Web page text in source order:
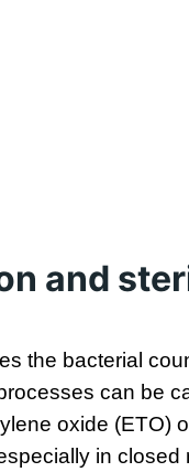
and
the bacterial
can be
oxide (ETO)
in closed